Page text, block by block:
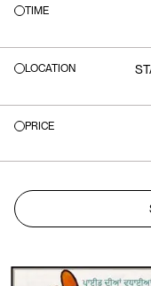
TIME
LOCATION
PRICE